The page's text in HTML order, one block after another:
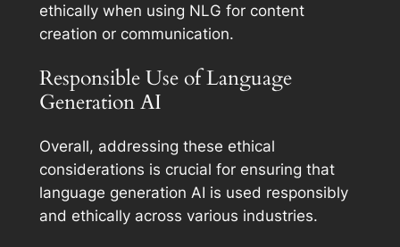
ethically when using NLG for content
creation or communication.
Responsible Use of Language
Generation AI
Overall, addressing these ethical
considerations is crucial for ensuring that
language generation AI is used responsibly
and ethically across various industries.